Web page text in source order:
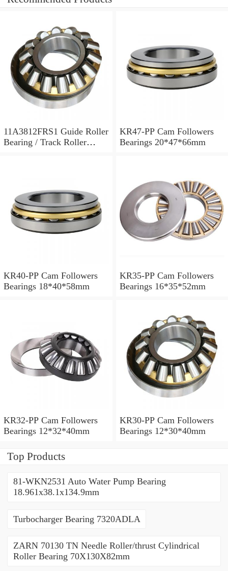
11A3812FRS1 Guide Roller
Bearing / Track Roller
KR47-PP Cam Followers
Bearings 20*47*66mm
KR40-PP Cam Followers
Bearings 18*40*58mm
KR35-PP Cam Followers
Bearings 16*35*52mm
KR32-PP Cam Followers
Bearings 12*32*40mm
KR30-PP Cam Followers
Bearings 12*30*40mm
Top Products
81-WKN2531 Auto Water Pump Bearing
18.961x38.1x134.9mm
Turbocharger Bearing 7320ADLA
ZARN 70130 TN Needle Roller/thrust Cylindrical
Roller Bearing 70X130X82mm